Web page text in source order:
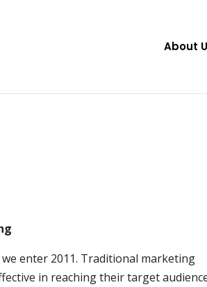
About
enter 2011. Traditional marketing
in reaching their target